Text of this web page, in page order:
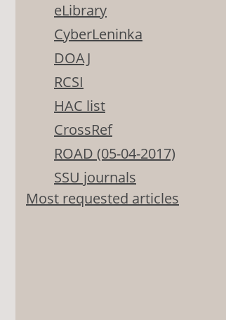
eLibrary
CyberLeninka
DOAJ
RCSI
HAC list
CrossRef
ROAD (05-04-2017)
SSU journals
Most requested articles